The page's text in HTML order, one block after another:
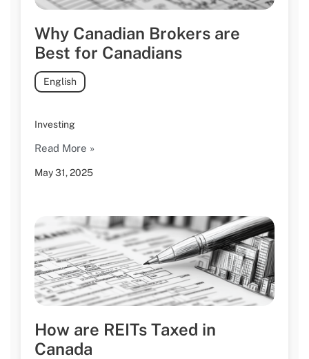
Why Canadian Brokers are
Best for Canadians
May 31, 2025
English
Investing
Read More »
How are REITs Taxed in
Canada